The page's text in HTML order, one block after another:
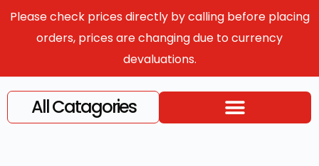
Please check prices directly by calling before placing
orders, prices are changing due to currency
devaluations.
All Catagories